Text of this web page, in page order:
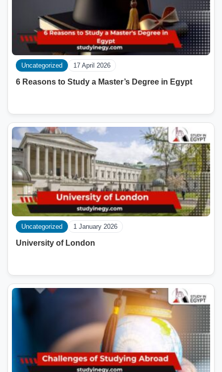
Uncategorized 17 April 2026
6 Reasons to Study a Master’s Degree in Egypt
Uncategorized 1 January 2026
University of London